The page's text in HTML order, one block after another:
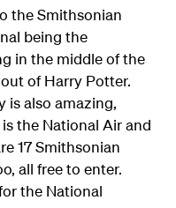
the Smithsonian
being the
in the middle of the
of Harry Potter.
is also amazing,
the National Air and
17 Smithsonian
all free to enter.
the National